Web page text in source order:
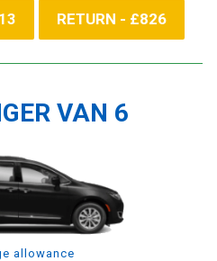
RETURN - £826
VAN 6
allowance